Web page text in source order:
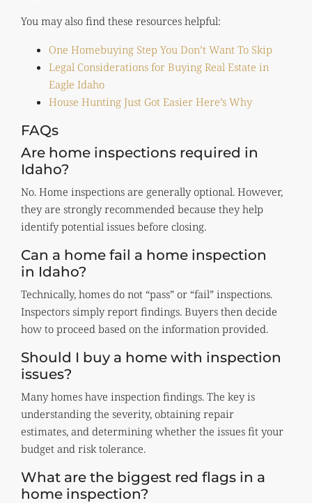
You may also find these resources helpful:
One Homebuying Step You Don’t Want To Skip
Legal Considerations for Buying Real Estate in
Eagle Idaho
House Hunting Just Got Easier Here’s Why
FAQs
Are home inspections required in
Idaho?
No. Home inspections are generally optional. However,
they are strongly recommended because they help
identify potential issues before closing.
Can a home fail a home inspection
in Idaho?
Technically, homes do not “pass” or “fail” inspections.
Inspectors simply report findings. Buyers then decide
how to proceed based on the information provided.
Should I buy a home with inspection
issues?
Many homes have inspection findings. The key is
understanding the severity, obtaining repair
estimates, and determining whether the issues fit your
budget and risk tolerance.
What are the biggest red flags in a
home inspection?